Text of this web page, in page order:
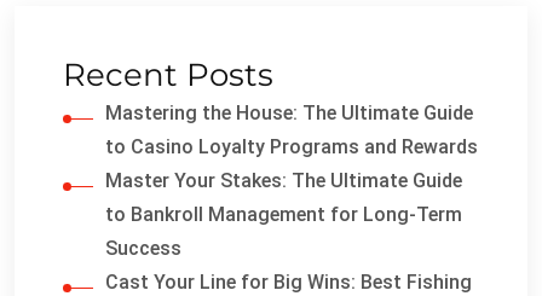
Recent Posts
Mastering the House: The Ultimate Guide
to Casino Loyalty Programs and Rewards
Master Your Stakes: The Ultimate Guide
to Bankroll Management for Long-Term
Success
Cast Your Line for Big Wins: Best Fishing